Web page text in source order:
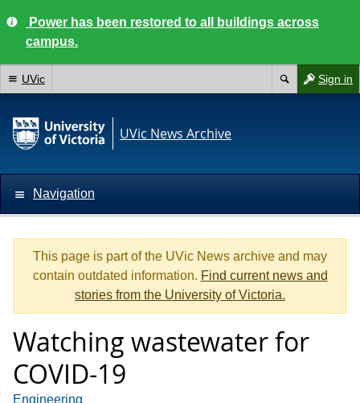
Power has been restored to all buildings across
campus.
Sign in
UVic
UVic News Archive
Navigation
This page is part of the UVic News archive and may
contain outdated information. Find current news and
stories from the University of Victoria.
Watching wastewater for
COVID-19
Engineering